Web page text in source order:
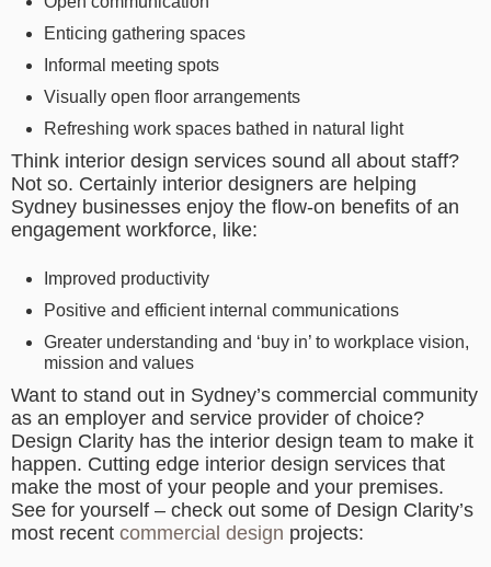
Enticing gathering spaces
Informal meeting spots
Visually open floor arrangements
Refreshing work spaces bathed in natural light
Think interior design services sound all about staff?
Not so. Certainly interior designers are helping
Sydney businesses enjoy the flow-on benefits of an
engagement workforce, like:
Improved productivity
Positive and efficient internal communications
Greater understanding and ‘buy in’ to workplace vision,
mission and values
Want to stand out in Sydney’s commercial community
as an employer and service provider of choice?
Design Clarity has the interior design team to make it
happen. Cutting edge interior design services that
make the most of your people and your premises.
See for yourself – check out some of Design Clarity’s
most recent commercial design projects: